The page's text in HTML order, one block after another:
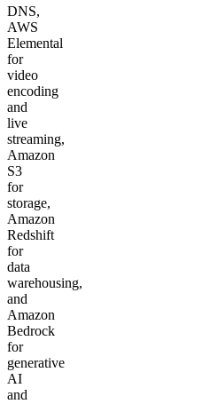
DNS,
AWS
Elemental
for
video
encoding
and
live
streaming,
Amazon
S3
for
storage,
Amazon
Redshift
for
data
warehousing,
and
Amazon
Bedrock
for
generative
AI
and